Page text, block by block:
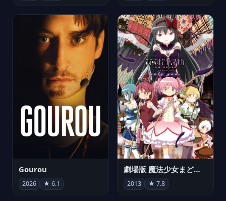
Gourou
2026 ★ 6.1
劇場版 魔法少女まどか☆マギカ[新編]叛逆の物語
2013 ★ 7.8